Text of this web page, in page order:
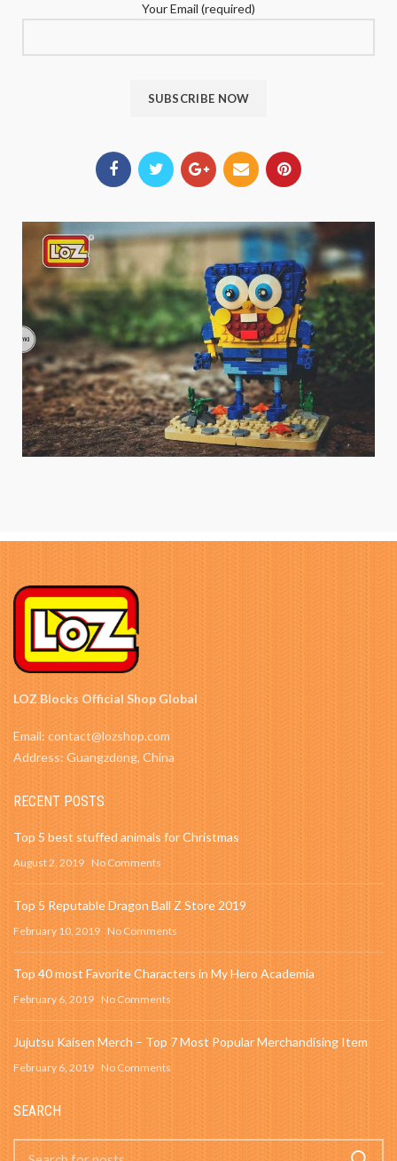
Your Email (required)
LOZ Blocks Official Shop Global
Email: contact@lozshop.com
Address: Guangzdong, China
RECENT POSTS
Top 5 best stuffed animals for Christmas
August 2, 2019 No Comments
Top 5 Reputable Dragon Ball Z Store 2019
February 10, 2019 No Comments
Top 40 most Favorite Characters in My Hero Academia
February 6, 2019 No Comments
Jujutsu Kaisen Merch – Top 7 Most Popular Merchandising Item
February 6, 2019 No Comments
SEARCH